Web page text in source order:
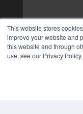
This website stores
improve your website and
this website and through
use, see our Privacy Policy.